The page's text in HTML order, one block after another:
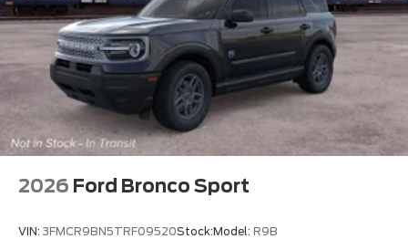
2026 Ford Bronco Sport
VIN: 3FMCR9BN5TRF09520Stock:Model: R9B